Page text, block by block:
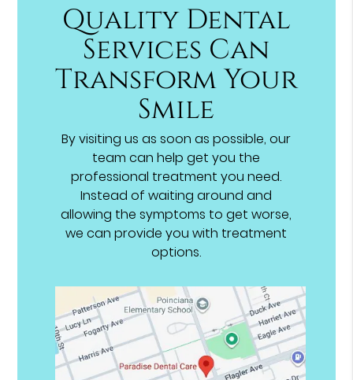
Quality Dental
Services Can
Transform Your
Smile
By visiting us as soon as possible, our
team can help get you the
professional treatment you need.
Instead of waiting around and
allowing the symptoms to get worse,
we can provide you with treatment
options.